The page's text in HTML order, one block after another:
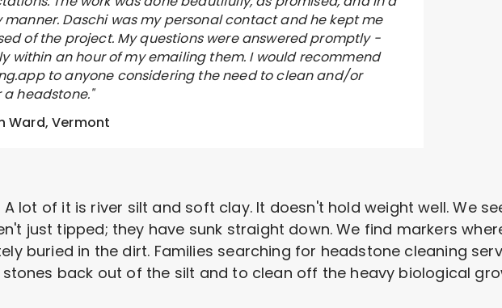
manner. Daschi was my personal contact and he kept me
of the project. My questions were answered promptly -
within an hour of my emailing them. I would recommend
to anyone considering the need to clean and/or
headstone."
Ward, Vermont
lot of it is river silt and soft clay. It doesn't hold weight well. We
just tipped; they have sunk straight down. We find markers
buried in the dirt. Families searching for headstone cleaning
back out of the silt and to clean off the heavy biological